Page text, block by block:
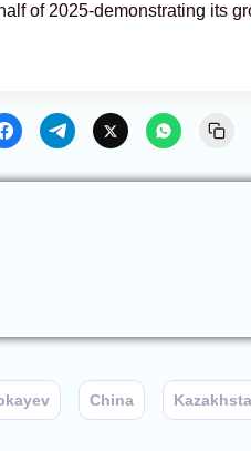
of 2025-demonstrating its
China